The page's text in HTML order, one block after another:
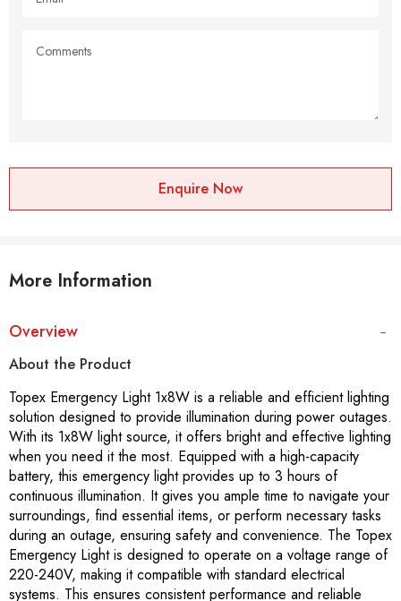
Enquire Now
More Information
Overview
About the Product
Topex Emergency Light 1x8W is a reliable and efficient lighting
solution designed to provide illumination during power outages.
With its 1x8W light source, it offers bright and effective lighting
when you need it the most. Equipped with a high-capacity
battery, this emergency light provides up to 3 hours of
continuous illumination. It gives you ample time to navigate your
surroundings, find essential items, or perform necessary tasks
during an outage, ensuring safety and convenience. The Topex
Emergency Light is designed to operate on a voltage range of
220-240V, making it compatible with standard electrical
systems. This ensures consistent performance and reliable